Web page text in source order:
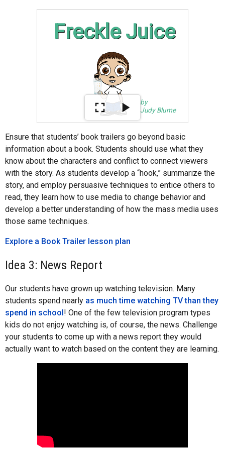
Ensure that students’ book trailers go beyond basic
information about a book. Students should use what they
know about the characters and conflict to connect viewers
with the story. As students develop a “hook,” summarize the
story, and employ persuasive techniques to entice others to
read, they learn how to use media to change behavior and
develop a better understanding of how the mass media uses
those same techniques.
Explore a Book Trailer lesson plan
Idea 3: News Report
Our students have grown up watching television. Many
students spend nearly as much time watching TV than they
spend in school! One of the few television program types
kids do not enjoy watching is, of course, the news. Challenge
your students to come up with a news report they would
actually want to watch based on the content they are learning.